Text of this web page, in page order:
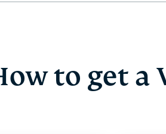
to get a